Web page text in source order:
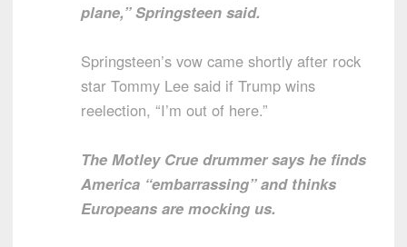
plane,” Springsteen said.
Springsteen’s vow came shortly after rock
star Tommy Lee said if Trump wins
reelection, “I’m out of here.”
The Motley Crue drummer says he finds
America “embarrassing” and thinks
Europeans are mocking us.